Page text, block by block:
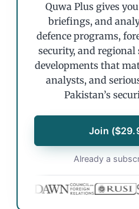
Quwa Plus gives
briefings, and
defence programs,
security, and regional
developments that
analysts, and
Pakistan’s
Join
Already a